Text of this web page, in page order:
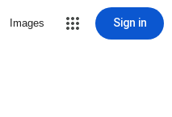
Images Sign in